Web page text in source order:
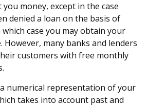
money, except in the case
denied a loan on the basis of
case you may obtain your
many banks and lenders
customers with free monthly
numerical representation of your
takes into account past and